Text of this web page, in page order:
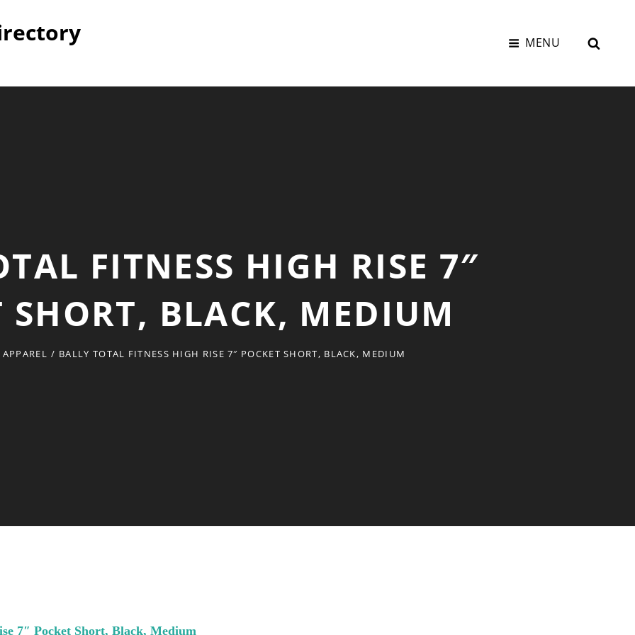
MENU
FITNESS HIGH RISE 7″
SHORT, BLACK, MEDIUM
/ BALLY TOTAL FITNESS HIGH RISE 7″ POCKET SHORT, BLACK, MEDIUM
7″ Pocket Short, Black, Medium